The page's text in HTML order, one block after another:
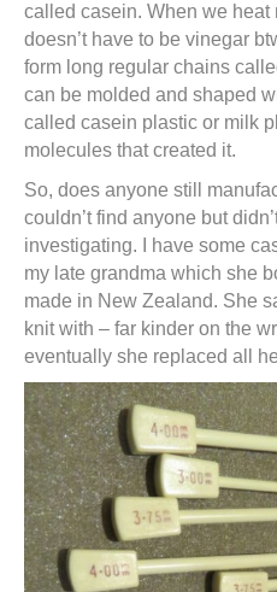
called casein. When we
doesn’t have to be vinegar
form long regular chains
can be molded and shaped
called casein plastic or milk
molecules that created it.
So, does anyone still
couldn’t find anyone but
investigating. I have some
my late grandma which she
made in New Zealand. She
knit with – far kinder on the
eventually she replaced all